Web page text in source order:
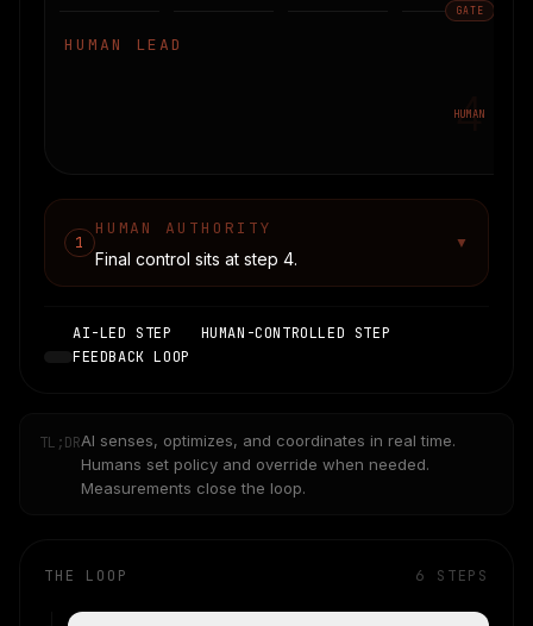
GATE
HUMAN LEAD
4
HUMAN
1
HUMAN AUTHORITY
Final control sits at step 4.
▼
AI-LED STEP
HUMAN-CONTROLLED STEP
FEEDBACK LOOP
TL;DRAI senses, optimizes, and coordinates in real time.
Humans set policy and override when needed.
Measurements close the loop.
THE LOOP 6 STEPS